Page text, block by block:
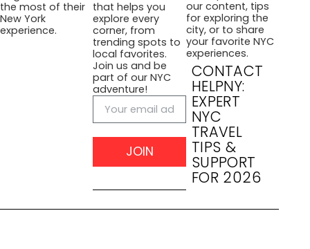
the most of their
New York
experience.
that helps you
explore every
corner, from
trending spots to
local favorites.
Join us and be
part of our NYC
adventure!
JOIN
our content, tips
for exploring the
city, or to share
your favorite NYC
experiences.
CONTACT
HELPNY:
EXPERT
NYC
TRAVEL
TIPS &
SUPPORT
FOR 2026